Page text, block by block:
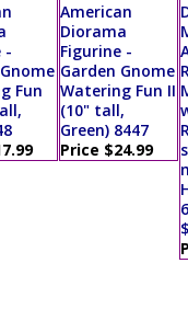
-
Fun
American
Diorama
Figurine -
Garden Gnome
Watering Fun II
(10" tall,
Green) 8447
Price $24.99